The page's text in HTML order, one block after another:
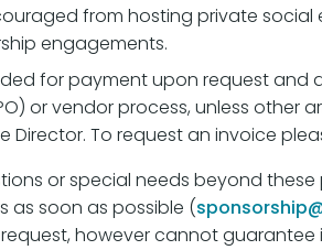
from hosting private
engagements.
for payment upon request and
or vendor process, unless
Director. To request an invoice
or special needs beyond
as soon as possible (
however cannot guarantee